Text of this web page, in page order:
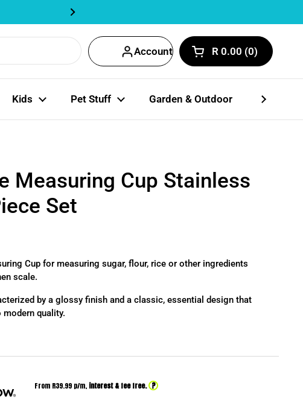
Account Open cart
Shopping Cart
R 0.00 0
products in your
Kids Pet Stuff Garden & Outdoor Party
Measuring Cup Stainless
Set
Cup for measuring sugar, flour, rice or other ingredients
scale.
by a glossy finish and a classic, essential design that
quality.
From R39.99 p/m, interest & fee free. ?